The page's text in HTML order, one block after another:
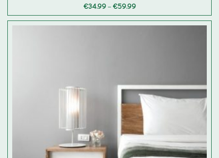
€34.99– €59.99Price
range:
€34.99